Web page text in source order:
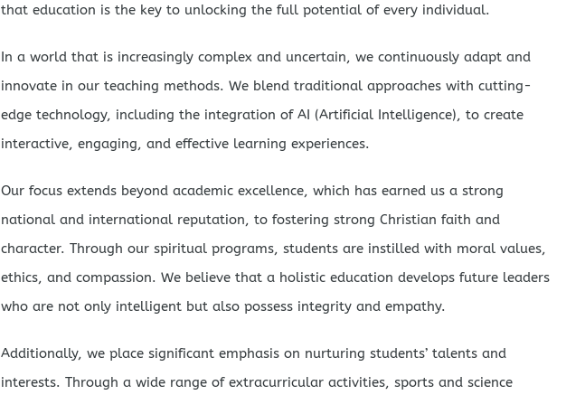
that education is the key to unlocking the full potential of every individual.
In a world that is increasingly complex and uncertain, we continuously adapt and
innovate in our teaching methods. We blend traditional approaches with cutting-
edge technology, including the integration of AI (Artificial Intelligence), to create
interactive, engaging, and effective learning experiences.
Our focus extends beyond academic excellence, which has earned us a strong
national and international reputation, to fostering strong Christian faith and
character. Through our spiritual programs, students are instilled with moral values,
ethics, and compassion. We believe that a holistic education develops future leaders
who are not only intelligent but also possess integrity and empathy.
Additionally, we place significant emphasis on nurturing students’ talents and
interests. Through a wide range of extracurricular activities, sports and science